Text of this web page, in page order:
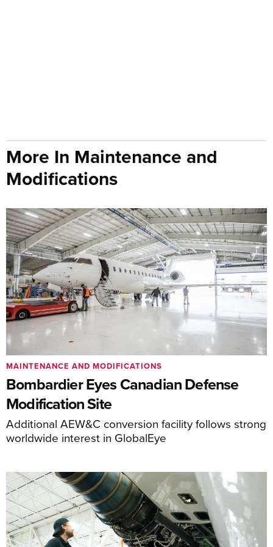
More In Maintenance and
Modifications
Bombardier Eyes Canadian Defense
Modification Site
Additional AEW&C conversion facility follows strong
worldwide interest in GlobalEye
MAINTENANCE AND MODIFICATIONS